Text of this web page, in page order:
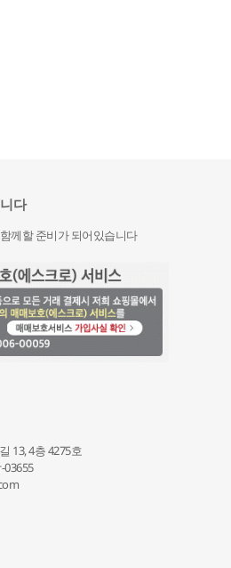
다
께할 준비가 되어있습니다
길 13, 4층 4275호
03655